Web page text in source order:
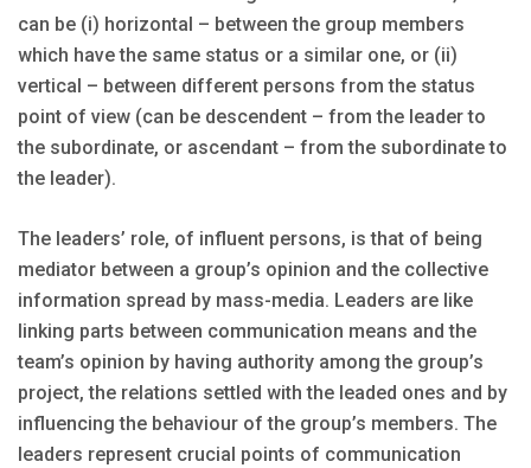
can be (i) horizontal – between the group members
which have the same status or a similar one, or (ii)
vertical – between different persons from the status
point of view (can be descendent – from the leader to
the subordinate, or ascendant – from the subordinate to
the leader).
The leaders’ role, of influent persons, is that of being
mediator between a group’s opinion and the collective
information spread by mass-media. Leaders are like
linking parts between communication means and the
team’s opinion by having authority among the group’s
project, the relations settled with the leaded ones and by
influencing the behaviour of the group’s members. The
leaders represent crucial points of communication